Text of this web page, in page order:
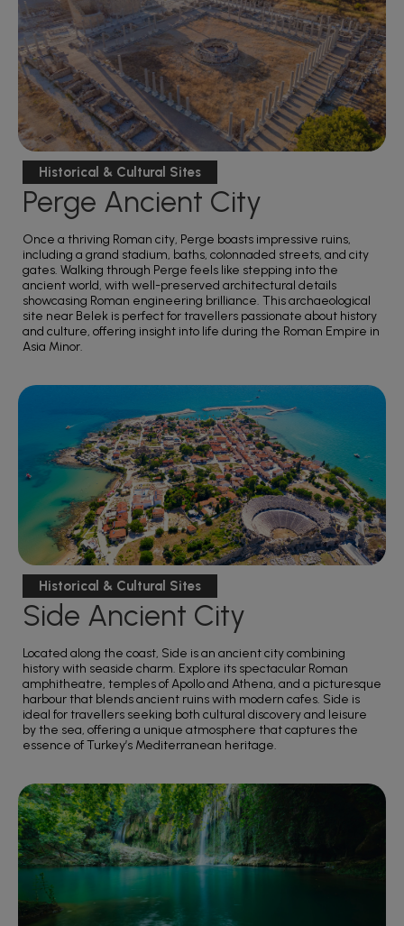
Historical & Cultural Sites
Perge Ancient City
Once a thriving Roman city, Perge boasts impressive ruins,
including a grand stadium, baths, colonnaded streets, and city
gates. Walking through Perge feels like stepping into the
ancient world, with well-preserved architectural details
showcasing Roman engineering brilliance. This archaeological
site near Belek is perfect for travellers passionate about history
and culture, offering insight into life during the Roman Empire in
Asia Minor.
Historical & Cultural Sites
Side Ancient City
Located along the coast, Side is an ancient city combining
history with seaside charm. Explore its spectacular Roman
amphitheatre, temples of Apollo and Athena, and a picturesque
harbour that blends ancient ruins with modern cafes. Side is
ideal for travellers seeking both cultural discovery and leisure
by the sea, offering a unique atmosphere that captures the
essence of Turkey’s Mediterranean heritage.